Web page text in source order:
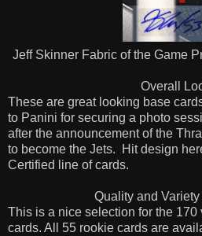
Jeff Skinner Fabric of the Game
Overall
These are great looking base
to Panini for securing a photo
after the announcement of the
to become the Jets. Hit design
Certified line of cards.
Quality and
This is a nice selection for the 170
cards. All 55 rookie cards are